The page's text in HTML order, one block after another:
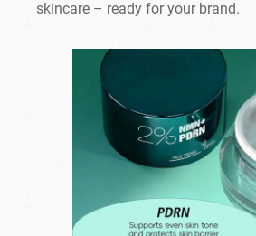
skincare – ready for your brand.